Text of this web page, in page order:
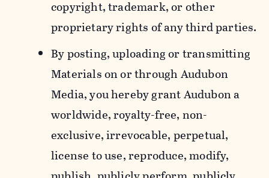
copyright, trademark, or other
proprietary rights of any third parties.
By posting, uploading or transmitting
Materials on or through Audubon
Media, you hereby grant Audubon a
worldwide, royalty-free, non-
exclusive, irrevocable, perpetual,
license to use, reproduce, modify,